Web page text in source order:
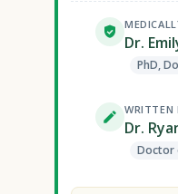
Dr.
PhD,
WRITTEN
Dr.
Doctor